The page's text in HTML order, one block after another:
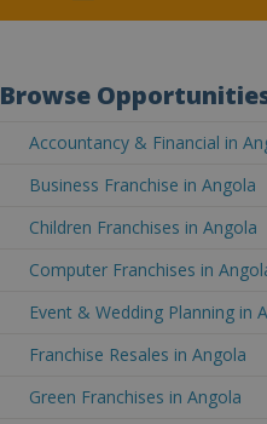
Browse
Accountancy & Financial in
Business Franchise in Angola
Children Franchises in Angola
Computer Franchises in
Event & Wedding Planning in
Franchise Resales in Angola
Green Franchises in Angola